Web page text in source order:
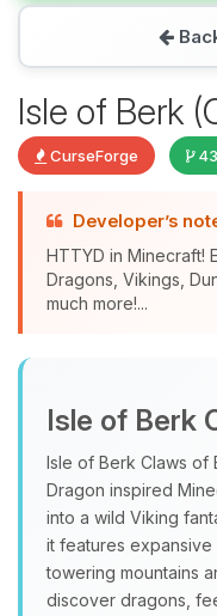
Isle of Berk
CurseForge 43
Developer’s
HTTYD in Minecraft!
Dragons, Vikings,
much more!...
Isle of Berk
Isle of Berk Claws of
Dragon inspired
into a wild Viking
it features expansive
towering mountains
discover dragons,
assistant.
you.
08/08/